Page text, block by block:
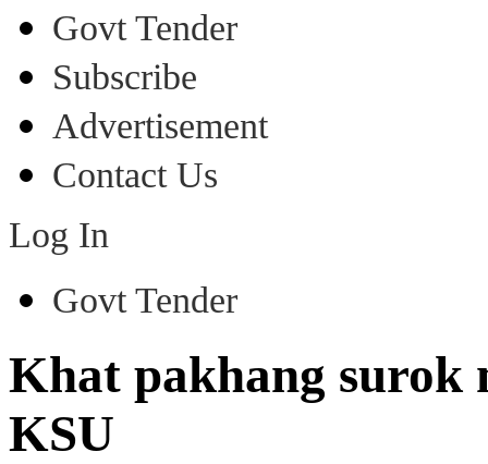
Govt Tender
Subscribe
Advertisement
Contact Us
Log In
Govt Tender
Khat pakhang surok
KSU